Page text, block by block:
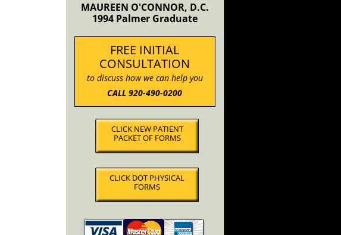
MAUREEN O'CONNOR, D.C.
1994 Palmer Graduate
FREE INITIAL
CONSULTATION
to discuss how we can help you
CALL 920-490-0200
CLICK NEW PATIENT
PACKET OF FORMS
CLICK DOT PHYSICAL
FORMS